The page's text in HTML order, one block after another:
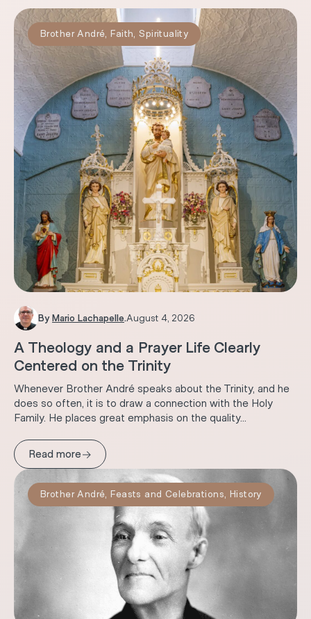
Brother André, Faith,Spirituality
By Mario Lachapelle.August 4, 2026
A Theology and a Prayer Life Clearly
Centered on the Trinity
Whenever Brother André speaks about the Trinity, and he
does so often, it is to draw a connection with the Holy
Family. He places great emphasis on the quality...
Read more→
Brother André, Feasts and Celebrations, History